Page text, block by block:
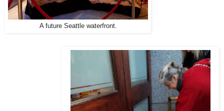
A future Seattle waterfront.